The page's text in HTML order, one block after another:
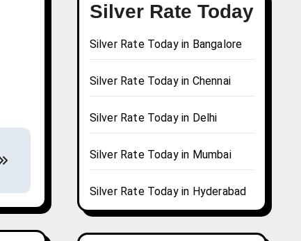
Silver Rate Today
Silver Rate Today in Bangalore
Silver Rate Today in Chennai
Silver Rate Today in Delhi
Silver Rate Today in Mumbai
Silver Rate Today in Hyderabad